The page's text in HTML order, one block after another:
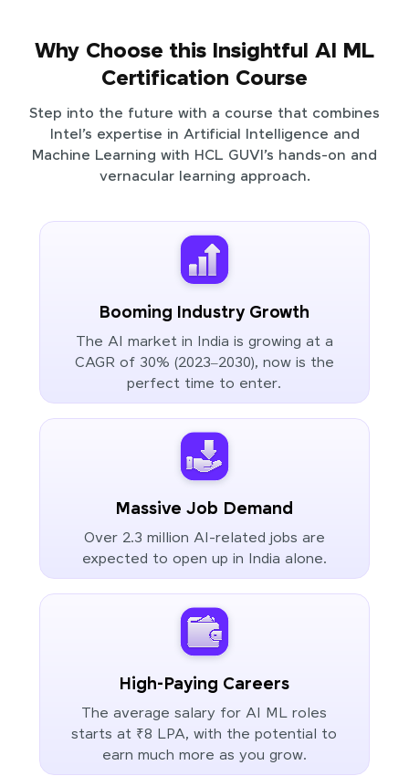
Why Choose this Insightful AI ML
Certification Course
Step into the future with a course that combines
Intel’s expertise in Artificial Intelligence and
Machine Learning with HCL GUVI’s hands-on and
vernacular learning approach.
Booming Industry Growth
The AI market in India is growing at a
CAGR of 30% (2023–2030), now is the
perfect time to enter.
Massive Job Demand
Over 2.3 million AI-related jobs are
expected to open up in India alone.
High-Paying Careers
The average salary for AI ML roles
starts at ₹8 LPA, with the potential to
earn much more as you grow.